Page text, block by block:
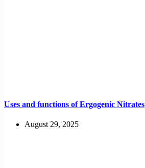
Uses and functions of Ergogenic Nitrates
August 29, 2025